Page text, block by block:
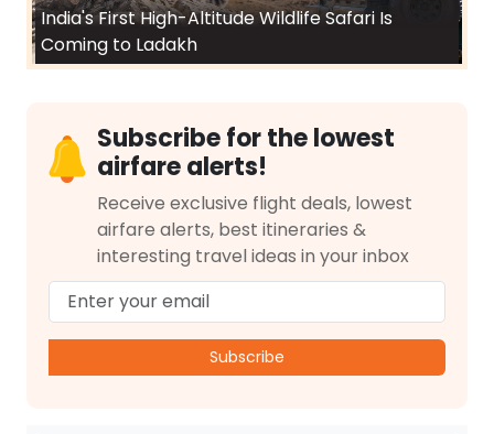
India's First High-Altitude Wildlife Safari Is
Coming to Ladakh
Subscribe for the lowest
airfare alerts!
Receive exclusive flight deals, lowest
airfare alerts, best itineraries &
interesting travel ideas in your inbox
Subscribe